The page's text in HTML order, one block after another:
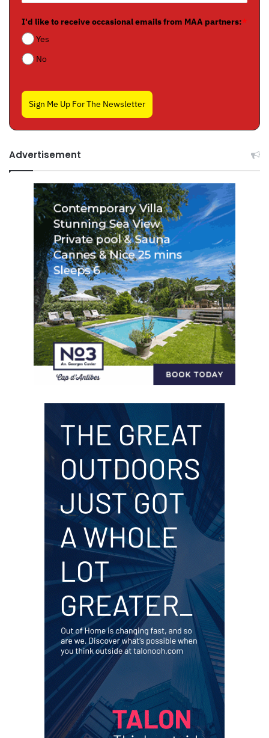
I'd like to receive occasional emails from MAA partners:*
Yes
No
Sign Me Up For The Newsletter
Advertisement